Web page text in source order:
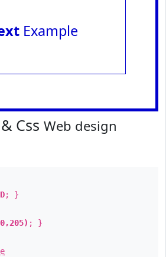
Example
Css Web design
; }
; }